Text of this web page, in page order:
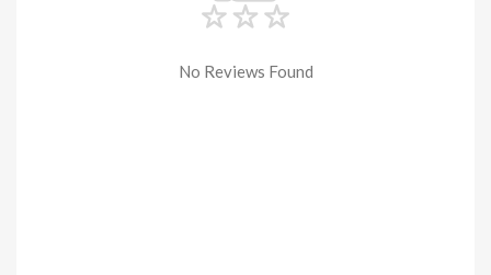
No Reviews Found